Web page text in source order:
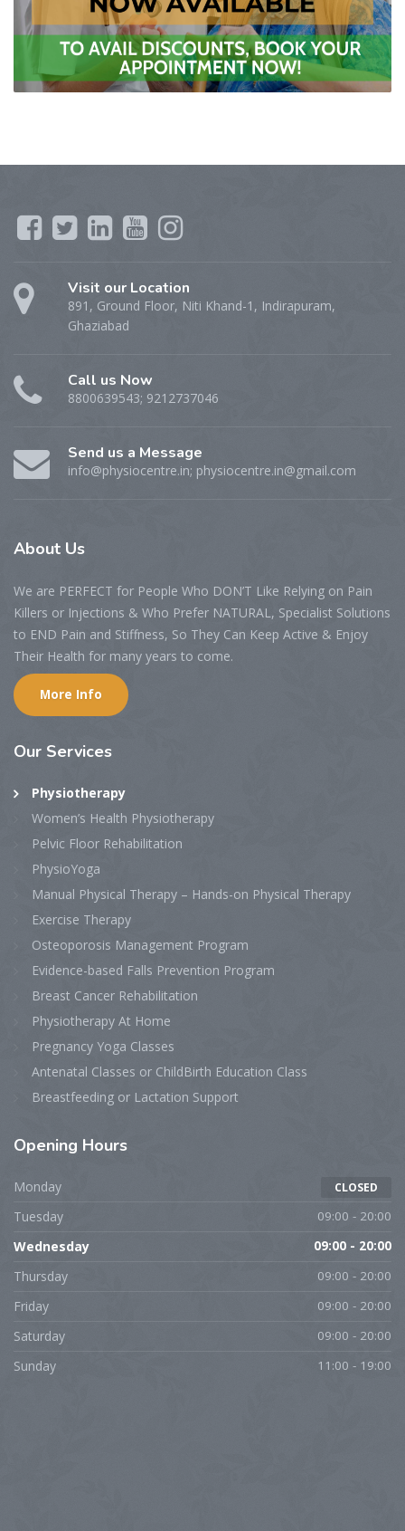
Visit our Location
891, Ground Floor, Niti Khand-1, Indirapuram,
Ghaziabad
Call us Now
8800639543; 9212737046
Send us a Message
info@physiocentre.in; physiocentre.in@gmail.com
About Us
We are PERFECT for People Who DON’T Like Relying on Pain
Killers or Injections & Who Prefer NATURAL, Specialist Solutions
to END Pain and Stiffness, So They Can Keep Active & Enjoy
Their Health for many years to come.
More Info
Our Services
Physiotherapy
Women’s Health Physiotherapy
Pelvic Floor Rehabilitation
PhysioYoga
Manual Physical Therapy – Hands-on Physical Therapy
Exercise Therapy
Osteoporosis Management Program
Evidence-based Falls Prevention Program
Breast Cancer Rehabilitation
Physiotherapy At Home
Pregnancy Yoga Classes
Antenatal Classes or ChildBirth Education Class
Breastfeeding or Lactation Support
Opening Hours
Monday CLOSED
Tuesday 09:00 - 20:00
Wednesday 09:00 - 20:00
Thursday 09:00 - 20:00
Friday 09:00 - 20:00
Saturday 09:00 - 20:00
Sunday 11:00 - 19:00